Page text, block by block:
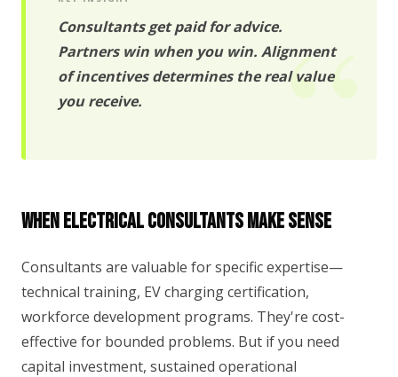
Consultants get paid for advice.
Partners win when you win. Alignment
of incentives determines the real value
you receive.
When Electrical Consultants Make Sense
Consultants are valuable for specific expertise—
technical training, EV charging certification,
workforce development programs. They're cost-
effective for bounded problems. But if you need
capital investment, sustained operational